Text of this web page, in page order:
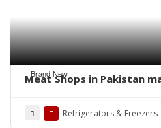
Brand New
Meat Shops in Pakistan
Pakistan#Carcass
made by Technosight
Refrigerators & Freezers